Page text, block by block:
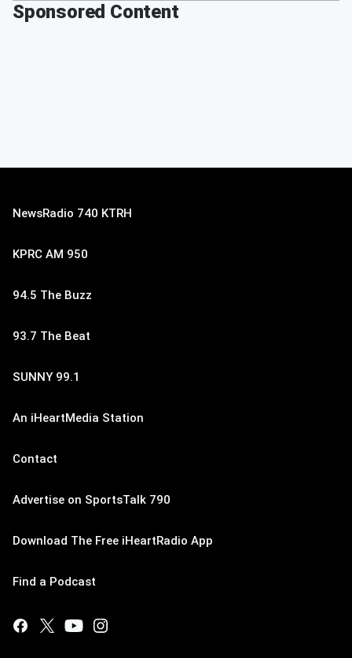
Sponsored Content
NewsRadio 740 KTRH
KPRC AM 950
94.5 The Buzz
93.7 The Beat
SUNNY 99.1
An iHeartMedia Station
Contact
Advertise on SportsTalk 790
Download The Free iHeartRadio App
Find a Podcast